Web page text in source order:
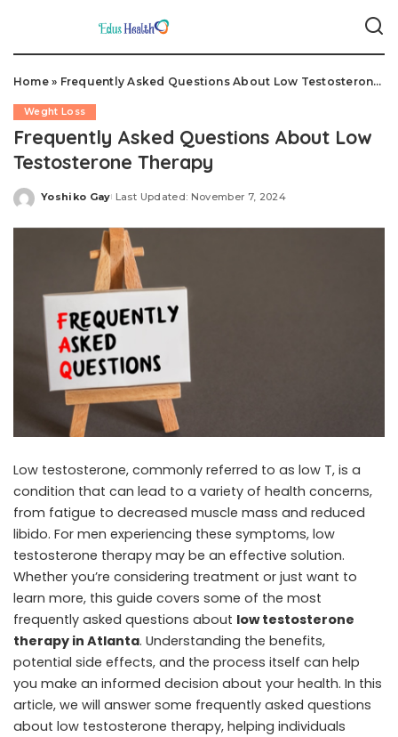
Home» Frequently Asked Questions About Low Testosterone Therapy
Weght Loss
Frequently Asked Questions About Low
Testosterone Therapy
Posted
Yoshiko Gay Last Updated: November 7, 2024
Low testosterone, commonly referred to as low T, is a
condition that can lead to a variety of health concerns,
from fatigue to decreased muscle mass and reduced
libido. For men experiencing these symptoms, low
testosterone therapy may be an effective solution.
Whether you’re considering treatment or just want to
learn more, this guide covers some of the most
frequently asked questions about low testosterone
therapy in Atlanta. Understanding the benefits,
potential side effects, and the process itself can help
you make an informed decision about your health. In this
article, we will answer some frequently asked questions
about low testosterone therapy, helping individuals